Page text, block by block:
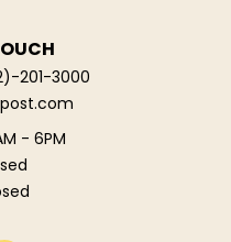
201-3000
- 6PM